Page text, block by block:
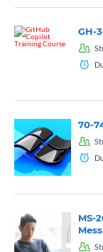
GH-
70-
MS-